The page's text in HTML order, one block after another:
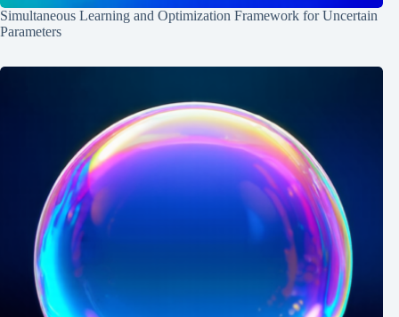
Simultaneous Learning and Optimization Framework for Uncertain
Parameters